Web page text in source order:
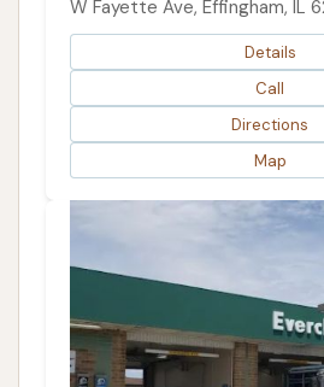
W Fayette Ave, Effingham, IL
Details
Call
Directions
Map